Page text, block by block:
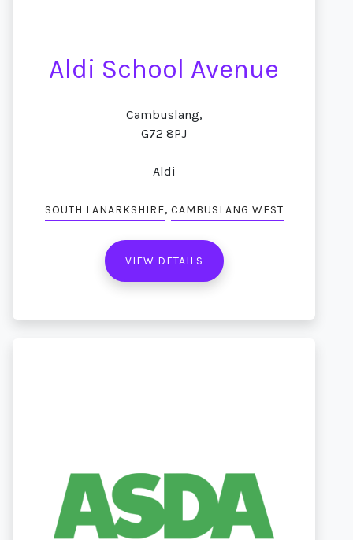
Aldi School Avenue
Cambuslang,
G72 8PJ
Aldi
SOUTH LANARKSHIRE, CAMBUSLANG WEST
VIEW DETAILS